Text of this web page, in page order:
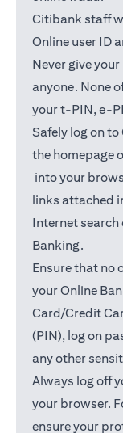
Citibank staff
Online user ID
Never give
anyone. None
your t-PIN, e-
Safely log on
the homepage
opens in a new
into your
links attached
Internet search
Banking.
Ensure that no
your Online
Card/Credit
(PIN), log on
any other
Always log off
your browser.
ensure your